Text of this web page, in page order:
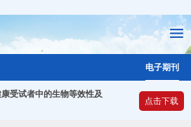
电子期刊
受试者中的生物等效性及
点击下载